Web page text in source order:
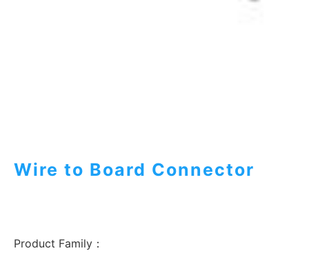
Wire to Board Connector
Product Family：